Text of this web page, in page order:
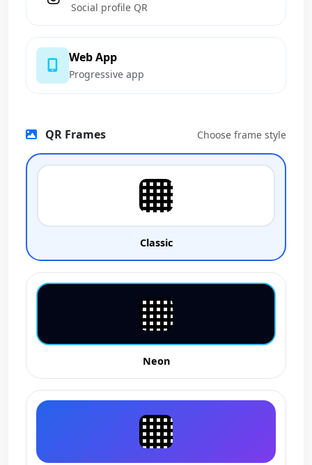
Social profile QR
Web App
Progressive app
QR Frames Choose frame style
Classic
Neon